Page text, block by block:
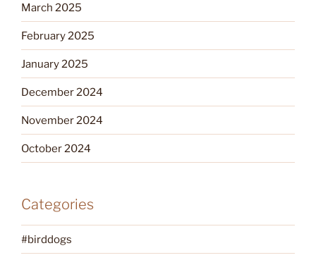
March 2025
February 2025
January 2025
December 2024
November 2024
October 2024
Categories
#birddogs